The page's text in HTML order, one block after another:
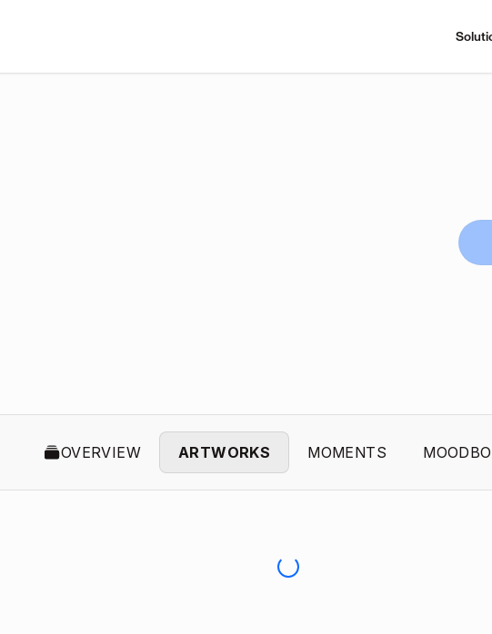
OVERVIEW ARTWORKS MOMENTS